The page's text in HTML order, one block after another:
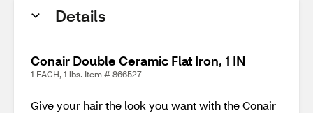
Details
Conair Double Ceramic Flat Iron, 1 IN
1 EACH, 1 lbs. Item # 866527
Give your hair the look you want with the Conair